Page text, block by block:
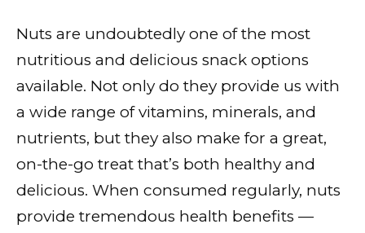
Nuts are undoubtedly one of the most
nutritious and delicious snack options
available. Not only do they provide us with
a wide range of vitamins, minerals, and
nutrients, but they also make for a great,
on-the-go treat that’s both healthy and
delicious. When consumed regularly, nuts
provide tremendous health benefits —